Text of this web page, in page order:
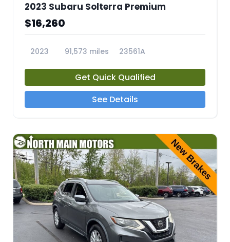
2023 Subaru Solterra Premium
$16,260
2023 91,573 miles 23561A
Get Quick Qualified
See Details